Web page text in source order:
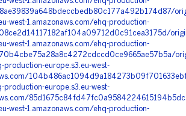
west-1.amazonaws.com/ehq-production-
west-1.amazonaws.com/ehq-production-
production-europe.s3.eu-west-
production-europe.s3.eu-west-
west-1.amazonaws.com/ehq-production-